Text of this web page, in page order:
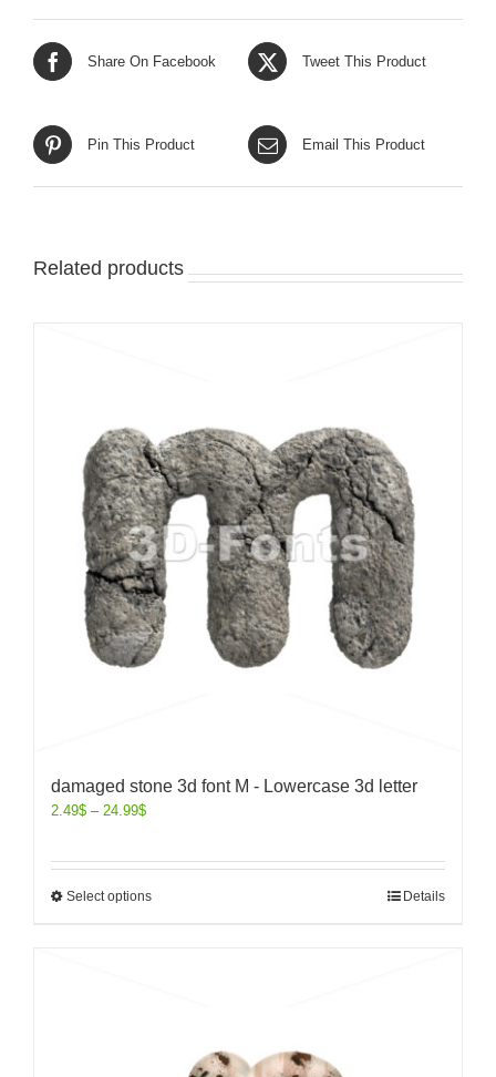
Share On Facebook Tweet This Product
Pin This Product Email This Product
Related products
damaged stone 3d font M - Lowercase 3d letter
2.49$ – 24.99$
Select options Details